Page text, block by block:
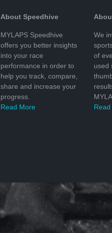
About Speedhive
MYLAPS Speedhive
offers you better insights
into your race
performance in order to
help you track, compare,
share and increase your
progress.
Read More
We
of
used